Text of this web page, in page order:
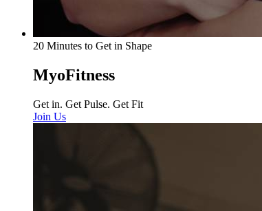
20 Minutes to Get in Shape
MyoFitness
Get in. Get Pulse. Get Fit
Join Us